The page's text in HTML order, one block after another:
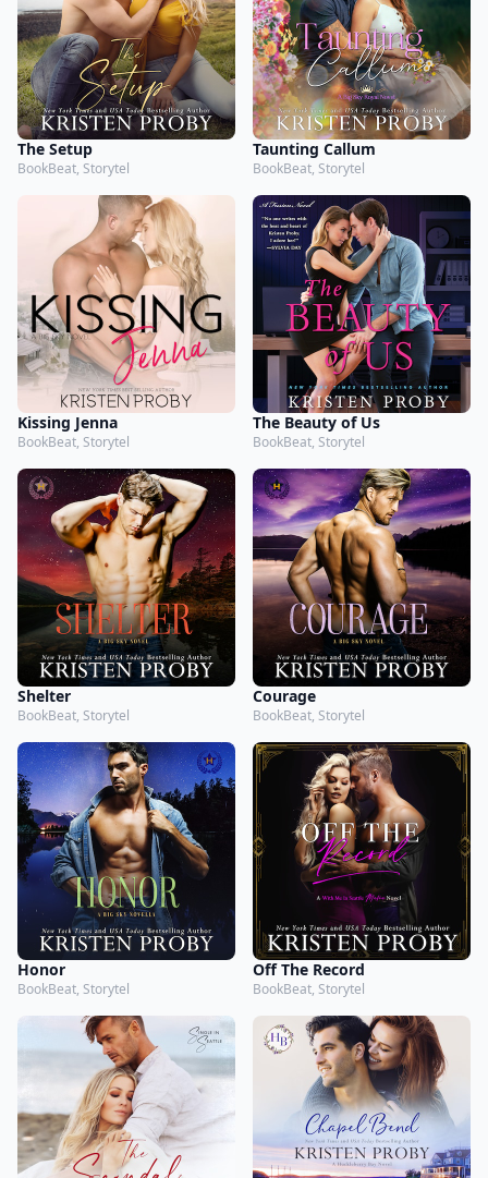
The Setup
BookBeat, Storytel
Taunting Callum
BookBeat, Storytel
Kissing Jenna
BookBeat, Storytel
The Beauty of Us
BookBeat, Storytel
Shelter
BookBeat, Storytel
Courage
BookBeat, Storytel
Honor
BookBeat, Storytel
Off The Record
BookBeat, Storytel